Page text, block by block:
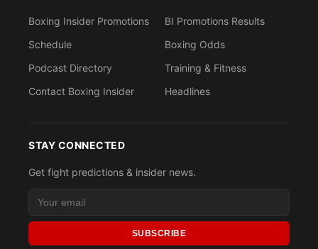
Boxing Insider Promotions
Schedule
Podcast Directory
Contact Boxing Insider
BI Promotions Results
Boxing Odds
Training & Fitness
Headlines
STAY CONNECTED
Get fight predictions & insider news.
SUBSCRIBE